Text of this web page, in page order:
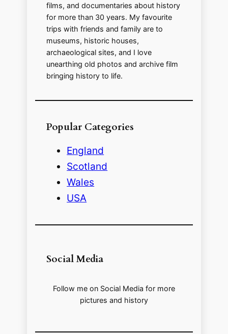
films, and documentaries about history
for more than 30 years. My favourite
trips with friends and family are to
museums, historic houses,
archaeological sites, and I love
unearthing old photos and archive film
bringing history to life.
Popular Categories
England
Scotland
Wales
USA
Social Media
Follow me on Social Media for more
pictures and history